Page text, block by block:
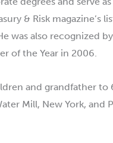
& Risk magazine’s
was also recognized
of the Year in 2006.
and grandfather to
Mill, New York, and